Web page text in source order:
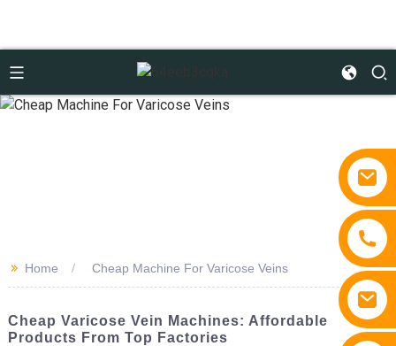
>> Home Cheap Machine For Varicose Veins
Cheap Varicose Vein Machines: Affordable
Products From Top Factories